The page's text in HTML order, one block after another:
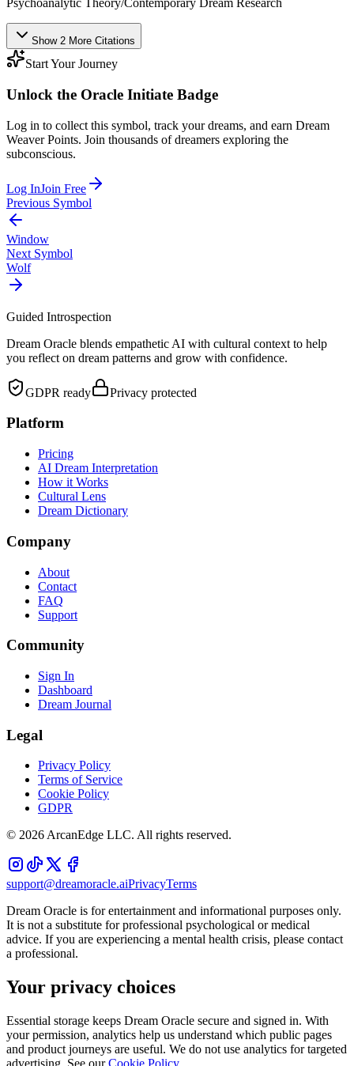
Psychoanalytic Theory/Contemporary Dream Research
Show 2 More Citations
Start Your Journey
Unlock the Oracle Initiate Badge
Log in to collect this symbol, track your dreams, and earn Dream
Weaver Points. Join thousands of dreamers exploring the
subconscious.
Log InJoin Free
Previous Symbol
Window
Next Symbol
Wolf
Guided Introspection
Dream Oracle blends empathetic AI with cultural context to help
you reflect on dream patterns and grow with confidence.
GDPR ready Privacy protected
Platform
Pricing
AI Dream Interpretation
How it Works
Cultural Lens
Dream Dictionary
Company
About
Contact
FAQ
Support
Community
Sign In
Dashboard
Dream Journal
Legal
Privacy Policy
Terms of Service
Cookie Policy
GDPR
© 2026ArcanEdge LLC. All rights reserved.
support@dreamoracle.aiPrivacyTerms
Dream Oracle is for entertainment and informational purposes only.
It is not a substitute for professional psychological or medical
advice. If you are experiencing a mental health crisis, please contact
a professional.
Your privacy choices
Essential storage keeps Dream Oracle secure and signed in. With
your permission, analytics help us understand which public pages
and product journeys are useful. We do not use analytics for targeted